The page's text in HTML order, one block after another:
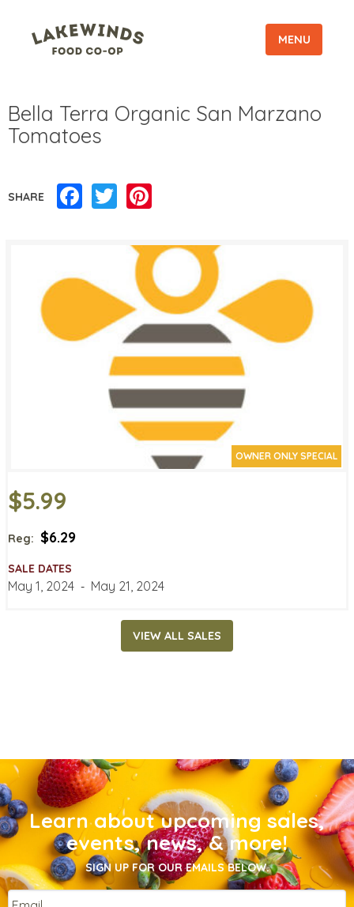
MENU
Bella Terra Organic San Marzano
Tomatoes
SHARE Facebook
Twitter
OWNER ONLY SPECIAL
$5.99
Reg: $6.29
SALE DATES
May 1, 2024 ‐ May 21, 2024
VIEW ALL SALES
Learn about upcoming sales,
events, news, & more!
SIGN UP FOR OUR EMAILS BELOW.
Email